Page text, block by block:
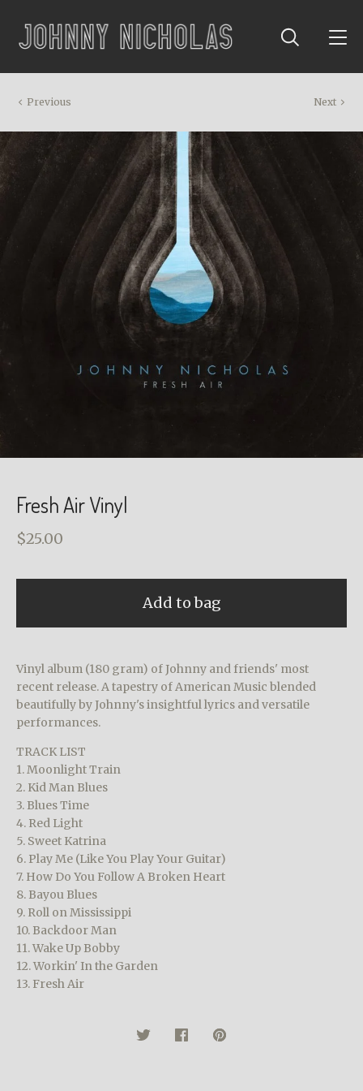
Previous Next
Fresh Air Vinyl
$25.00
Add to bag
Vinyl album (180 gram) of Johnny and friends' most
recent release. A tapestry of American Music blended
beautifully by Johnny's insightful lyrics and versatile
performances.
TRACK LIST
1. Moonlight Train
2. Kid Man Blues
3. Blues Time
4. Red Light
5. Sweet Katrina
6. Play Me (Like You Play Your Guitar)
7. How Do You Follow A Broken Heart
8. Bayou Blues
9. Roll on Mississippi
10. Backdoor Man
11. Wake Up Bobby
12. Workin' In the Garden
13. Fresh Air